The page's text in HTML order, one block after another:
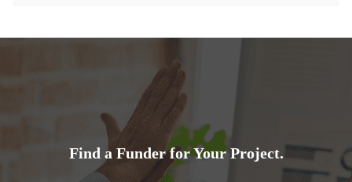
Find a Funder for Your Project.